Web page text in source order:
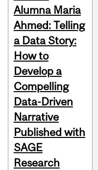
Alumna Maria
Ahmed: Telling
a Data Story:
How to
Develop a
Compelling
Data-Driven
Narrative
Published with
SAGE
Research